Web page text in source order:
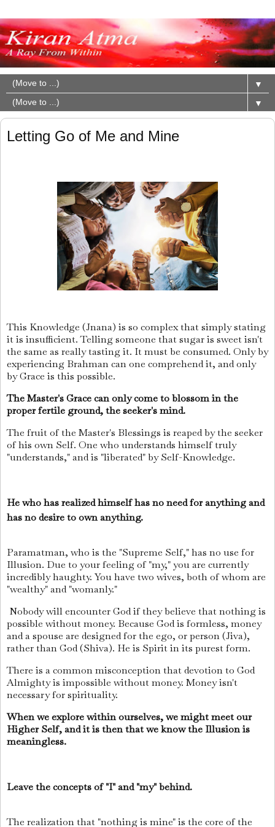
▼
▼
Letting Go of Me and Mine
This Knowledge (Jnana) is so complex that simply stating
it is insufficient. Telling someone that sugar is sweet isn't
the same as really tasting it. It must be consumed. Only by
experiencing Brahman can one comprehend it, and only
by Grace is this possible.
The Master's Grace can only come to blossom in the
proper fertile ground, the seeker's mind.
The fruit of the Master's Blessings is reaped by the seeker
of his own Self. One who understands himself truly
"understands," and is "liberated" by Self-Knowledge.
He who has realized himself has no need for anything and
has no desire to own anything.
Paramatman, who is the "Supreme Self," has no use for
Illusion. Due to your feeling of "my," you are currently
incredibly haughty. You have two wives, both of whom are
"wealthy" and "womanly."
Nobody will encounter God if they believe that nothing is
possible without money. Because God is formless, money
and a spouse are designed for the ego, or person (Jiva),
rather than God (Shiva). He is Spirit in its purest form.
There is a common misconception that devotion to God
Almighty is impossible without money. Money isn't
necessary for spirituality.
When we explore within ourselves, we might meet our
Higher Self, and it is then that we know the Illusion is
meaningless.
Leave the concepts of "I" and "my" behind.
The realization that "nothing is mine" is the core of the